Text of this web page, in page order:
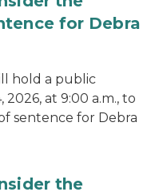
for Debra
hold a public
at 9:00 a.m., to
sentence for Debra
the